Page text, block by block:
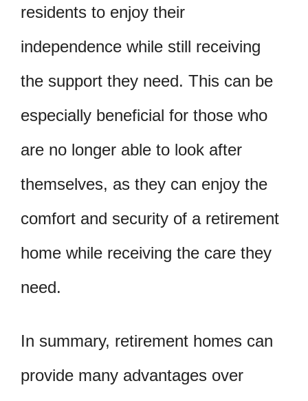
residents to enjoy their
independence while still receiving
the support they need. This can be
especially beneficial for those who
are no longer able to look after
themselves, as they can enjoy the
comfort and security of a retirement
home while receiving the care they
need.
In summary, retirement homes can
provide many advantages over